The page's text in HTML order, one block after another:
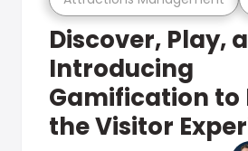
Discover, Play,
Introducing
Gamification to
the Visitor